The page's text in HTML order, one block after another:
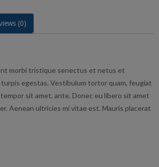
(0)
morbi tristique senectus et netus et
turpis egestas. Vestibulum tortor quam, feugiat
sit amet, ante. Donec eu libero sit amet
Aenean ultricies mi vitae est. Mauris placerat